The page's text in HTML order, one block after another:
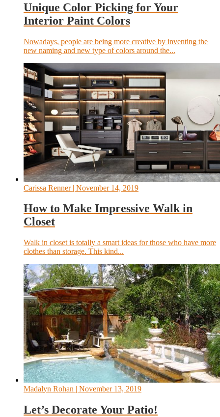
Unique Color Picking for Your
Interior Paint Colors
Nowadays, people are being more creative by inventing the
new naming and new type of colors around the...
Carissa Renner| November 14, 2019
How to Make Impressive Walk in
Closet
Walk in closet is totally a smart ideas for those who have more
clothes than storage. This kind...
Madalyn Rohan | November 13, 2019
Let’s Decorate Your Patio!